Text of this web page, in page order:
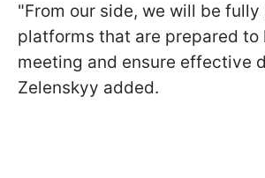
"From our side, we will be
platforms that are prepared to
meeting and ensure effective
Zelenskyy added.